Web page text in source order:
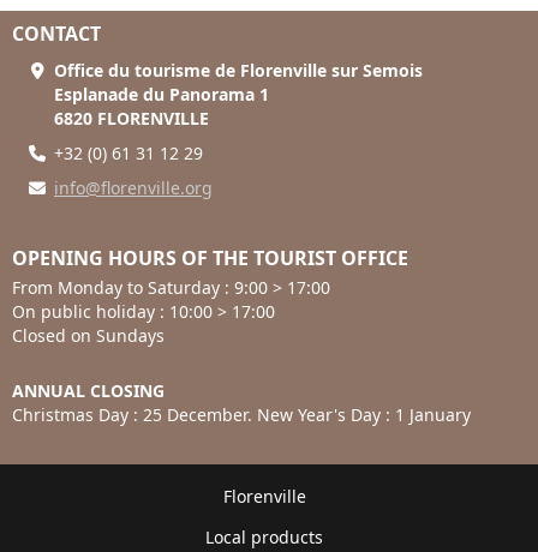
CONTACT
Office du tourisme de Florenville sur Semois
Esplanade du Panorama 1
6820 FLORENVILLE
+32 (0) 61 31 12 29
info@florenville.org
OPENING HOURS OF THE TOURIST OFFICE
From Monday to Saturday : 9:00 > 17:00
On public holiday : 10:00 > 17:00
Closed on Sundays
ANNUAL CLOSING
Christmas Day : 25 December. New Year's Day : 1 January
Florenville
Local products